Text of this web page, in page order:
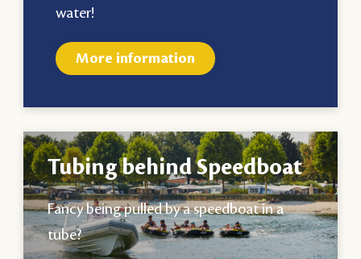
water!
More information
Tubing behind Speedboat
Fancy being pulled by a speedboat in a
tube?